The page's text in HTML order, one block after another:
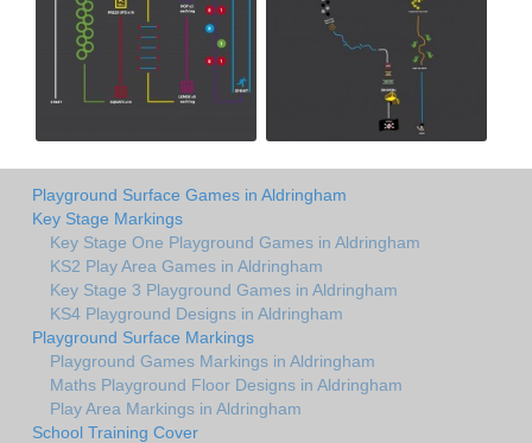
Playground Surface Games in Aldringham
Key Stage Markings
Key Stage One Playground Games in Aldringham
KS2 Play Area Games in Aldringham
Key Stage 3 Playground Games in Aldringham
KS4 Playground Designs in Aldringham
Playground Surface Markings
Playground Games Markings in Aldringham
Maths Playground Floor Designs in Aldringham
Play Area Markings in Aldringham
School Training Cover